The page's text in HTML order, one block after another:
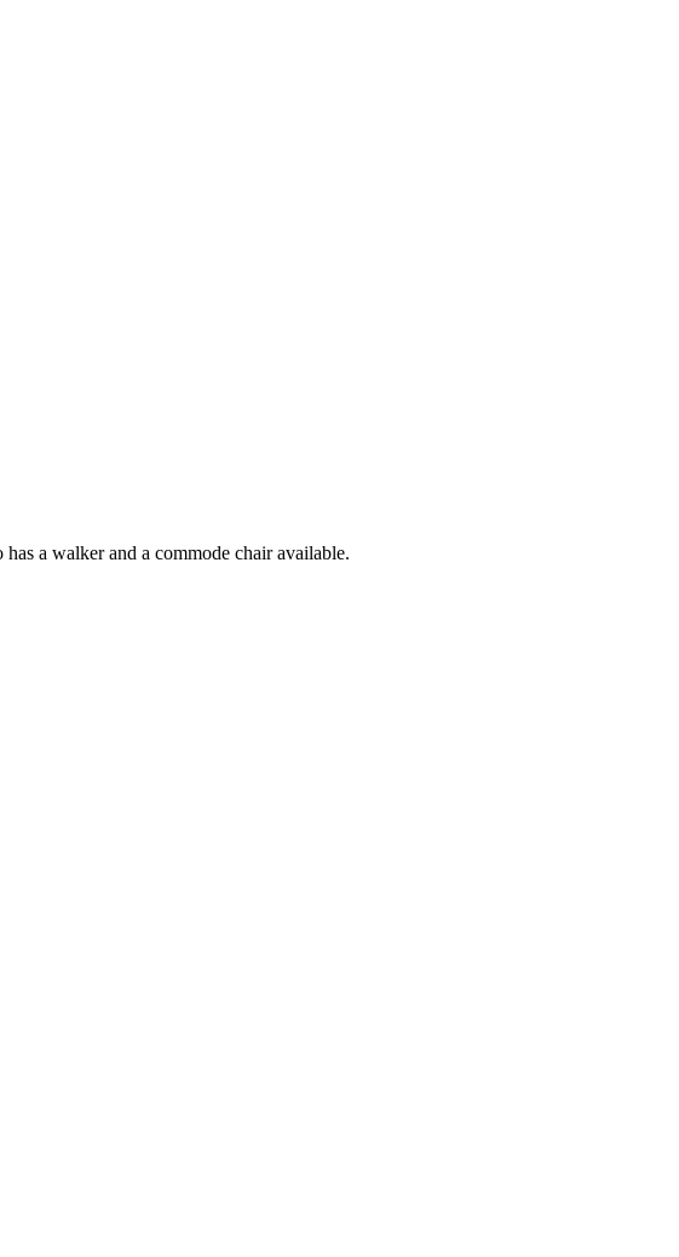
a walker and a commode chair available.